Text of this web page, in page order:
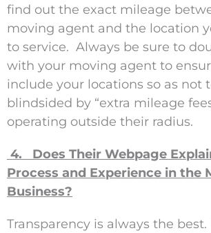
find out the exact mileage
moving agent and the location
to service. Always be sure to
with your moving agent to
include your locations so as not
blindsided by “extra mileage
operating outside their radius.
4. Does Their Webpage
Process and Experience in the
Business?
Transparency is always the